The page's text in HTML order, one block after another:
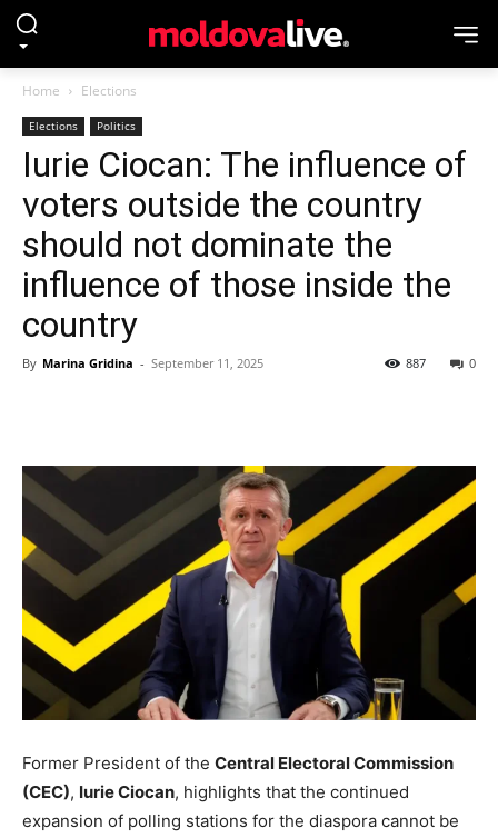
Home Elections
Elections Politics
Iurie Ciocan: The influence of
voters outside the country
should not dominate the
influence of those inside the
country
By Marina Gridina - September 11, 2025 0
887
Former President of the Central Electoral Commission
(CEC), Iurie Ciocan, highlights that the continued
expansion of polling stations for the diaspora cannot be